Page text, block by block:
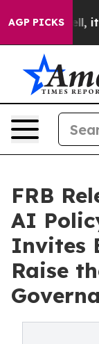
AGP PICKS
Well, it Didn’t
FRB
AI
Invites
Raise